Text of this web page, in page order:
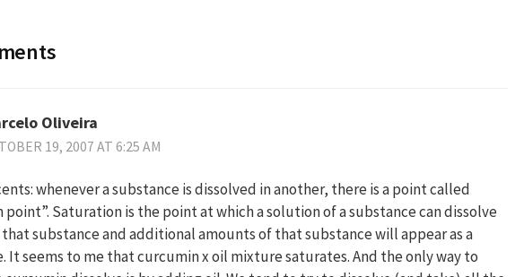
Oliveira
19, 2007 AT 6:25 AM
whenever a substance is dissolved in another, there is a point called
point”. Saturation is the point at which a solution of a substance can dissolve
substance and additional amounts of that substance will appear as a
It seems to me that curcumin x oil mixture saturates. And the only way to